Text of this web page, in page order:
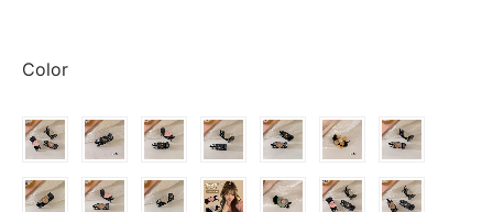
$3.30
Color